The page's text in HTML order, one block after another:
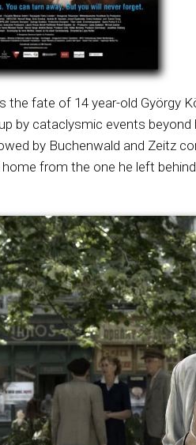
the fate of 14 year-old György
by cataclysmic events
by Buchenwald and Zeitz
from the one he left behind.